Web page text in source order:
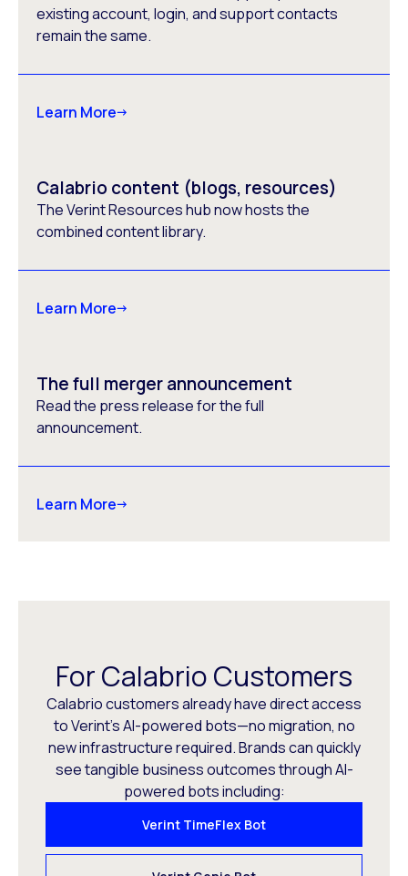
existing account, login, and support contacts
remain the same.
Learn More
Calabrio content (blogs, resources)
The Verint Resources hub now hosts the
combined content library.
Learn More
The full merger announcement
Read the press release for the full
announcement.
Learn More
For Calabrio Customers
Calabrio customers already have direct access
to Verint’s AI-powered bots—no migration, no
new infrastructure required. Brands can quickly
see tangible business outcomes through AI-
powered bots including:
Verint TimeFlex Bot